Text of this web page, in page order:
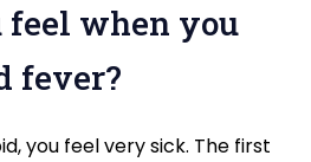
feel when you
fever?
you feel very sick. The first